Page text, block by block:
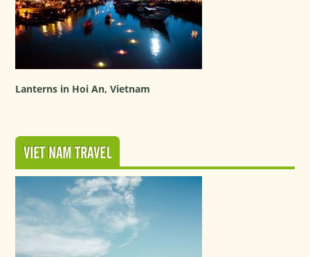
Lanterns in Hoi An, Vietnam
VIET NAM TRAVEL